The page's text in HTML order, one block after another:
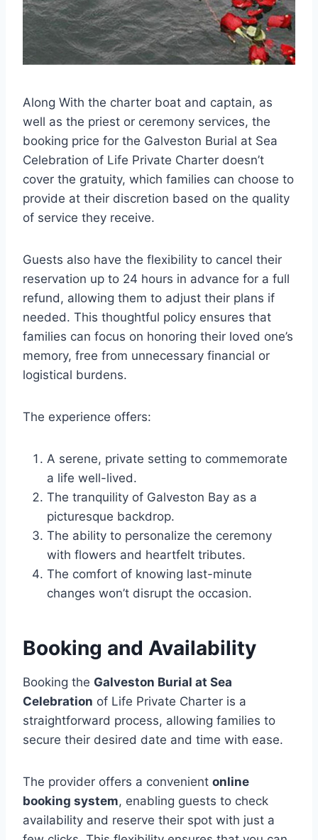
Along With the charter boat and captain, as
well as the priest or ceremony services, the
booking price for the Galveston Burial at Sea
Celebration of Life Private Charter doesn’t
cover the gratuity, which families can choose to
provide at their discretion based on the quality
of service they receive.
Guests also have the flexibility to cancel their
reservation up to 24 hours in advance for a full
refund, allowing them to adjust their plans if
needed. This thoughtful policy ensures that
families can focus on honoring their loved one’s
memory, free from unnecessary financial or
logistical burdens.
The experience offers:
A serene, private setting to commemorate
a life well-lived.
The tranquility of Galveston Bay as a
picturesque backdrop.
The ability to personalize the ceremony
with flowers and heartfelt tributes.
The comfort of knowing last-minute
changes won’t disrupt the occasion.
Booking and Availability
Booking the Galveston Burial at Sea
Celebration of Life Private Charter is a
straightforward process, allowing families to
secure their desired date and time with ease.
The provider offers a convenient online
booking system, enabling guests to check
availability and reserve their spot with just a